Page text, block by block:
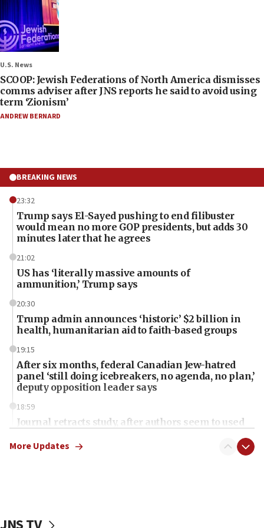
U.S. News
SCOOP: Jewish Federations of North America dismisses
comms adviser after JNS reports he said to avoid using
term ‘Zionism’
ANDREW BERNARD
BREAKING NEWS
23:32
Trump says El-Sayed pushing to end filibuster
would mean no more GOP presidents, but adds 30
minutes later that he agrees
21:02
US has ‘literally massive amounts of
ammunition,’ Trump says
20:30
Trump admin announces ‘historic’ $2 billion in
health, humanitarian aid to faith-based groups
19:15
After six months, federal Canadian Jew-hatred
panel ‘still doing icebreakers, no agenda, no plan,’
deputy opposition leader says
18:59
Journal retracts study, after authors seem to used
chemistry compound, as ‘mass killing of an
tells JNS
More Updates